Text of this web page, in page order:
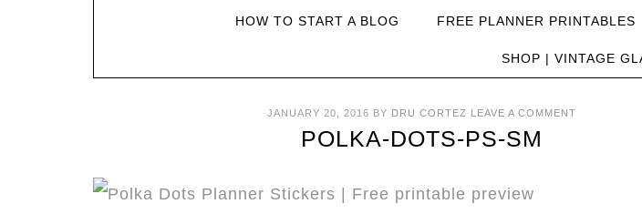
HOW TO START A BLOG FREE PLANNER PRINTABLES
SHOP | VINTAGE
JANUARY 20, 2016 BY DRU CORTEZ LEAVE A COMMENT
POLKA-DOTS-PS-SM